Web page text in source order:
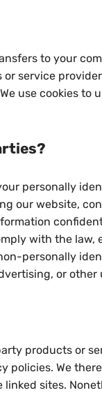
to your
service
use cookies to
personally
our website,
with the law,
personally
or other
products or
policies. We
sites.